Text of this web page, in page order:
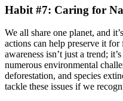
Habit #7: Caring for
We all share one planet, and
actions can help preserve it
awareness isn’t just a trend;
numerous environmental
deforestation, and species
tackle these issues if we